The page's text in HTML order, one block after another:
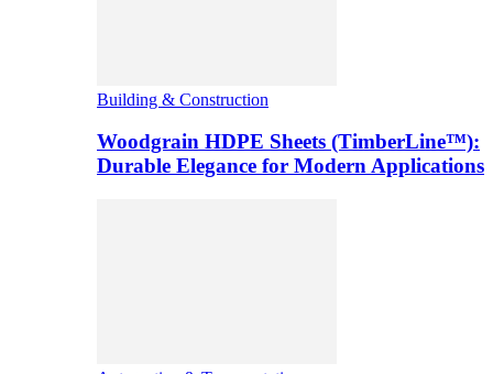
Building & Construction
Woodgrain HDPE Sheets (TimberLine™):
Durable Elegance for Modern Applications